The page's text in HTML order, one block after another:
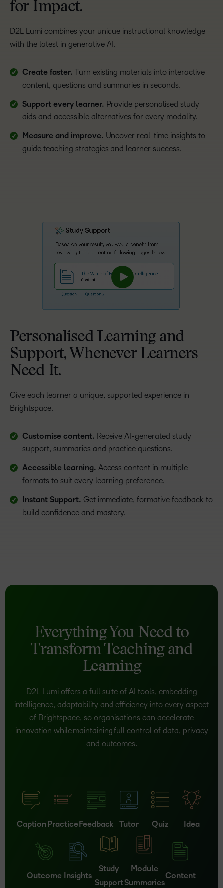
for Impact.
D2L Lumi combines your unique instructional knowledge
with the latest in generative AI.
Create faster. Turn existing materials into interactive
content, questions and summaries in seconds.
Support every learner. Provide personalised study
aids and accessible alternatives for every modality.
Measure and improve. Uncover real-time insights to
guide teaching strategies and learner success.
Personalised Learning and
Support, Whenever Learners
Need It.
Give each learner a unique, supported experience in
Brightspace.
Customise content. Receive AI-generated study
support, summaries and practice questions.
Accessible learning. Access content in multiple
formats to suit every learning preference.
Instant Support. Get immediate, formative feedback to
build confidence and mastery.
Everything You Need to
Transform Teaching and
Learning
D2L Lumi offers a full suite of AI tools, embedding
intelligence, adaptability and efficiency into every aspect
of Brightspace, so organisations can accelerate
innovation while maintaining full control of data, privacy
and outcomes.
Caption Practice Feedback Tutor Quiz Idea
Outcome Insights
Study
Support
Module
Summaries
Content